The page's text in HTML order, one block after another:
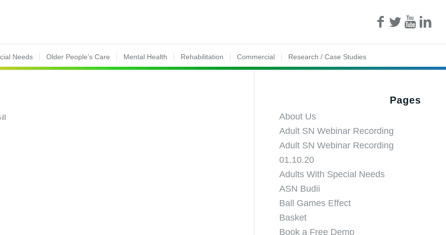
Needs Older People’s Care Mental Health Rehabilitation Commercial Research / Case Studies
Pages
About Us
Adult SN Webinar Recording
Adult SN Webinar Recording
01.10.20
Adults With Special Needs
ASN Budii
Ball Games Effect
Basket
Book a Free Demo